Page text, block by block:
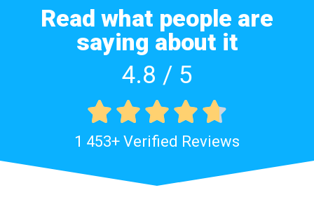
Read what people are
saying about it
4.8 / 5

1 453+ Verified Reviews